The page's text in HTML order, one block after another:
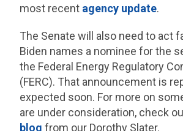
most recent agency update.
The Senate will also need to act
Biden names a nominee for the
the Federal Energy Regulatory
(FERC). That announcement is
expected soon. For more on
are under consideration, check
blog from our Dorothy Slater.